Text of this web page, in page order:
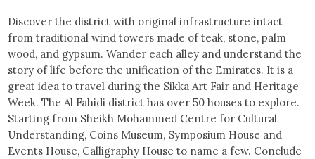
Discover the district with original infrastructure intact
from traditional wind towers made of teak, stone, palm
wood, and gypsum. Wander each alley and understand the
story of life before the unification of the Emirates. It is a
great idea to travel during the Sikka Art Fair and Heritage
Week. The Al Fahidi district has over 50 houses to explore.
Starting from Sheikh Mohammed Centre for Cultural
Understanding, Coins Museum, Symposium House and
Events House, Calligraphy House to name a few. Conclude